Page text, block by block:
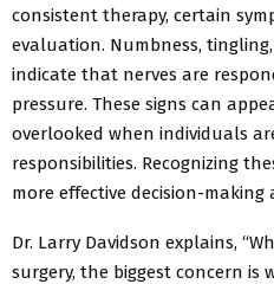
consistent therapy, certain
evaluation. Numbness,
indicate that nerves are
pressure. These signs can
overlooked when individuals
responsibilities. Recognizing
more effective decision-making
Dr. Larry Davidson explains,
surgery, the biggest concern is